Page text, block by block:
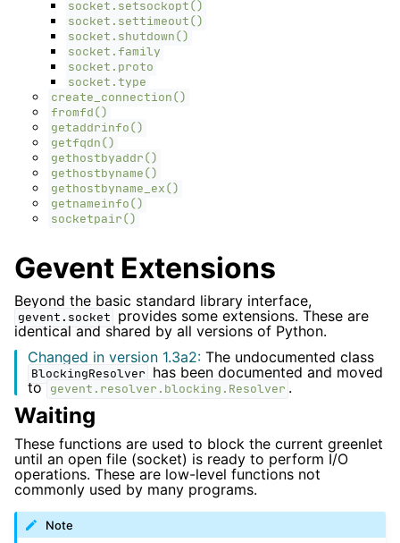
socket.setsockopt()
socket.settimeout()
socket.shutdown()
socket.family
socket.proto
socket.type
create_connection()
fromfd()
getaddrinfo()
getfqdn()
gethostbyaddr()
gethostbyname()
gethostbyname_ex()
getnameinfo()
socketpair()
Gevent Extensions
Beyond the basic standard library interface,
gevent.socket provides some extensions. These are
identical and shared by all versions of Python.
Changed in version 1.3a2: The undocumented class
BlockingResolver has been documented and moved
to
gevent.resolver.blocking.Resolver .
Waiting
These functions are used to block the current greenlet
until an open file (socket) is ready to perform I/O
operations. These are low-level functions not
commonly used by many programs.
Note